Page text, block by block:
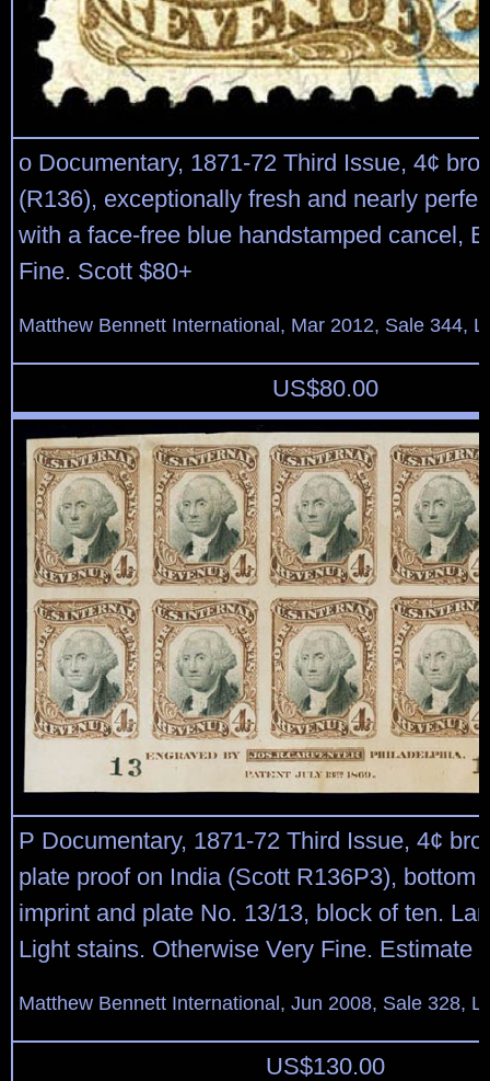
o Documentary, 1871-72 Third Issue, 4¢
(R136), exceptionally fresh and nearly
with a face-free blue handstamped cancel,
Fine. Scott $80+
Matthew Bennett International, Mar 2012, Sale 344,
US$80.00
P Documentary, 1871-72 Third Issue, 4¢
plate proof on India (Scott R136P3), bottom
imprint and plate No. 13/13, block of ten.
Light stains. Otherwise Very Fine. Estimate
Matthew Bennett International, Jun 2008, Sale 328,
US$130.00